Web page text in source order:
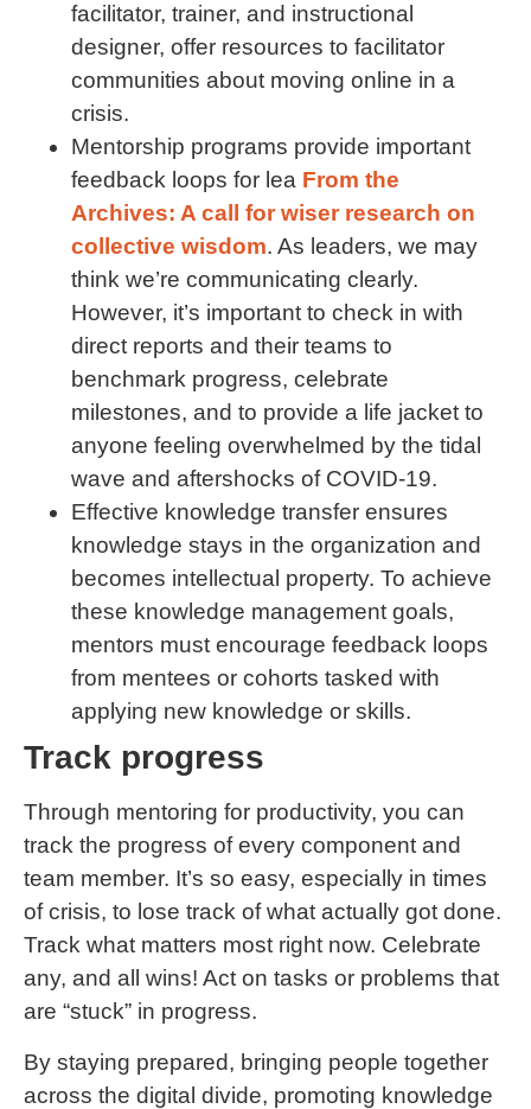
facilitator, trainer, and instructional
designer, offer resources to facilitator
communities about moving online in a
crisis.
Mentorship programs provide important
feedback loops for lea From the
Archives: A call for wiser research on
collective wisdom. As leaders, we may
think we’re communicating clearly.
However, it’s important to check in with
direct reports and their teams to
benchmark progress, celebrate
milestones, and to provide a life jacket to
anyone feeling overwhelmed by the tidal
wave and aftershocks of COVID-19.
Effective knowledge transfer ensures
knowledge stays in the organization and
becomes intellectual property. To achieve
these knowledge management goals,
mentors must encourage feedback loops
from mentees or cohorts tasked with
applying new knowledge or skills.
Track progress
Through mentoring for productivity, you can
track the progress of every component and
team member. It’s so easy, especially in times
of crisis, to lose track of what actually got done.
Track what matters most right now. Celebrate
any, and all wins! Act on tasks or problems that
are “stuck” in progress.
By staying prepared, bringing people together
across the digital divide, promoting knowledge